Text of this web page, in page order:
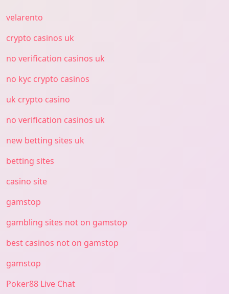
velarento
crypto casinos uk
no verification casinos uk
no kyc crypto casinos
uk crypto casino
no verification casinos uk
new betting sites uk
betting sites
casino site
gamstop
gambling sites not on gamstop
best casinos not on gamstop
gamstop
Poker88 Live Chat